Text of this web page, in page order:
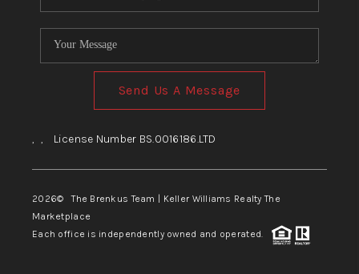
Send Us A Message
, , License Number BS.0016186.LTD
2026© The Brenkus Team | Keller Williams Realty The
Marketplace
Each office is independently owned and operated.